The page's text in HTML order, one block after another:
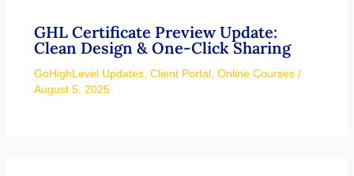
GHL Certificate Preview Update:
Clean Design & One-Click Sharing
GoHighLevel Updates, Client Portal, Online Courses/
August 5, 2025